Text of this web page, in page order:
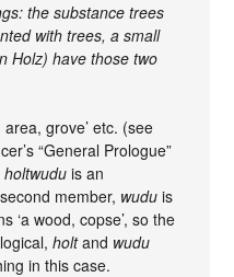
the substance trees
with trees, a small
Holz) have those two
grove’ etc. (see
“General Prologue”
holtwudu is an
member, wudu is
‘a wood, copse’, so the
holtand wudu
in this case.